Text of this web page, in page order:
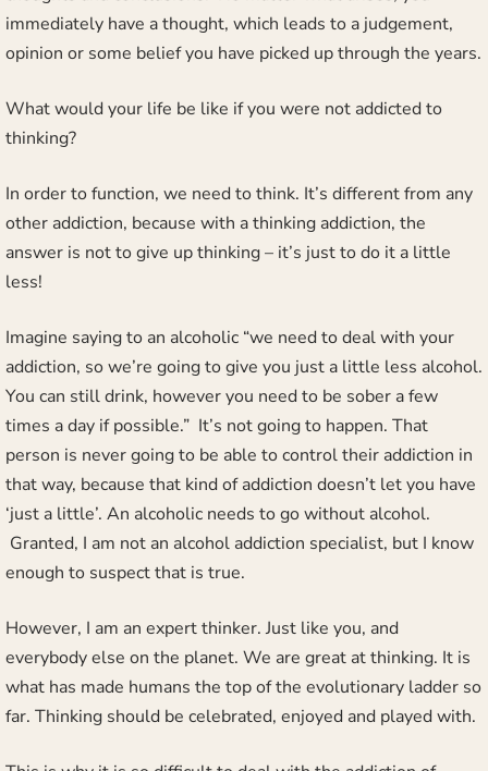
immediately have a thought, which leads to a judgement,
opinion or some belief you have picked up through the years.
What would your life be like if you were not addicted to
thinking?
In order to function, we need to think. It’s different from any
other addiction, because with a thinking addiction, the
answer is not to give up thinking – it’s just to do it a little
less!
Imagine saying to an alcoholic “we need to deal with your
addiction, so we’re going to give you just a little less alcohol.
You can still drink, however you need to be sober a few
times a day if possible.” It’s not going to happen. That
person is never going to be able to control their addiction in
that way, because that kind of addiction doesn’t let you have
‘just a little’. An alcoholic needs to go without alcohol.
Granted, I am not an alcohol addiction specialist, but I know
enough to suspect that is true.
However, I am an expert thinker. Just like you, and
everybody else on the planet. We are great at thinking. It is
what has made humans the top of the evolutionary ladder so
far. Thinking should be celebrated, enjoyed and played with.